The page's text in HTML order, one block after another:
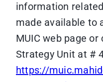
information
made available to
MUIC web page
Strategy Unit at #
https://